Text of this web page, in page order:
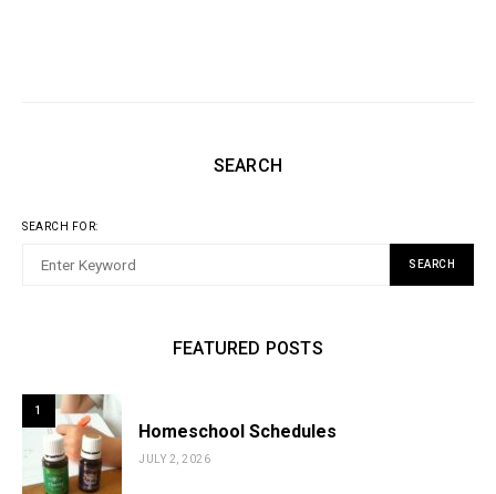
SEARCH
SEARCH FOR:
SEARCH
FEATURED POSTS
1
Homeschool Schedules
JULY 2, 2026